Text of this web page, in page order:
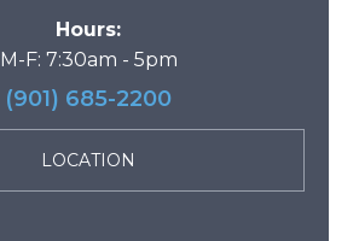
Hours:
M-F: 7:30am - 5pm
(901) 685-2200
LOCATION